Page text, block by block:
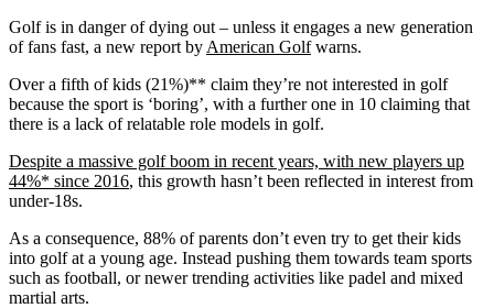
Golf is in danger of dying out – unless it engages a new generation
of fans fast, a new report by American Golfwarns.
Over a fifth of kids (21%)** claim they’re not interested in golf
because the sport is ‘boring’, with a further one in 10 claiming that
there is a lack of relatable role models in golf.
Despite a massive golf boom in recent years, with new players up
44%* since 2016, this growth hasn’t been reflected in interest from
under-18s.
As a consequence, 88% of parents don’t even try to get their kids
into golf at a young age. Instead pushing them towards team sports
such as football, or newer trending activities like padel and mixed
martial arts.